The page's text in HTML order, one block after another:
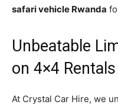
safari vehicle Rwanda
Unbeatable
on 4×4 Rentals
At Crystal Car Hire, we